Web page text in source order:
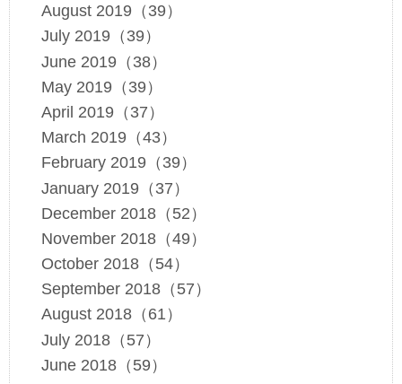
August 2019（39）
July 2019（39）
June 2019（38）
May 2019（39）
April 2019（37）
March 2019（43）
February 2019（39）
January 2019（37）
December 2018（52）
November 2018（49）
October 2018（54）
September 2018（57）
August 2018（61）
July 2018（57）
June 2018（59）